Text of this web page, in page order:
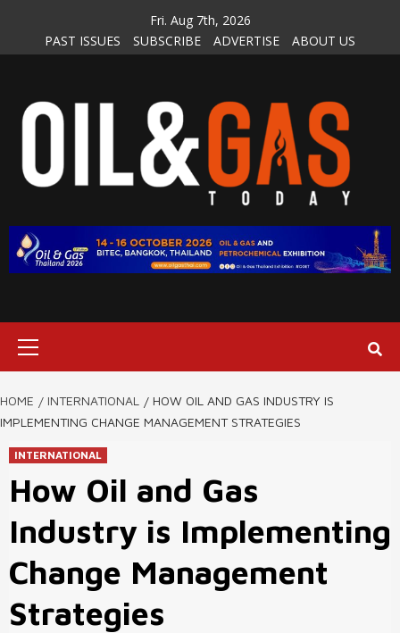
content
Fri. Aug 7th, 2026
PAST ISSUES
SUBSCRIBE ADVERTISE ABOUT US
HOME INTERNATIONAL
HOW OIL AND GAS INDUSTRY IS
IMPLEMENTING CHANGE MANAGEMENT STRATEGIES
INTERNATIONAL
How Oil and Gas
Industry is Implementing
Change Management
Strategies